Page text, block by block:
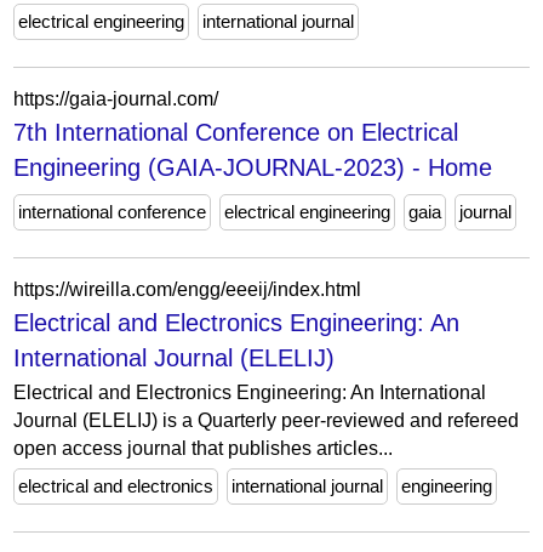
electrical engineering
international journal
https://gaia-journal.com/
7th International Conference on Electrical
Engineering (GAIA-JOURNAL-2023) - Home
international conference electrical engineering gaia journal
https://wireilla.com/engg/eeeij/index.html
Electrical and Electronics Engineering: An
International Journal (ELELIJ)
Electrical and Electronics Engineering: An International
Journal (ELELIJ) is a Quarterly peer-reviewed and refereed
open access journal that publishes articles...
electrical and electronics
international journal engineering